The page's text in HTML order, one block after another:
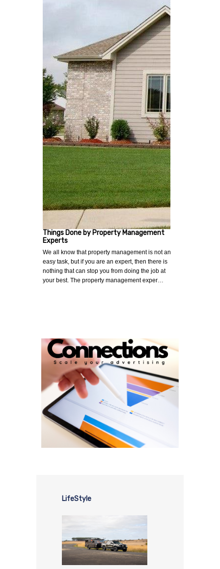
Things Done by Property Management
Experts
We all know that property management is not an
easy task, but if you are an expert, then there is
nothing that can stop you from doing the job at
your best. The property management exper…
LifeStyle